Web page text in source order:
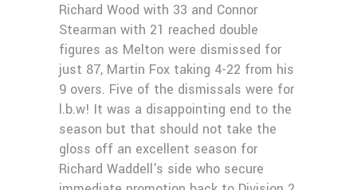
Richard Wood with 33 and Connor
Stearman with 21 reached double
figures as Melton were dismissed for
just 87, Martin Fox taking 4-22 from his
9 overs. Five of the dismissals were for
l.b.w! It was a disappointing end to the
season but that should not take the
gloss off an excellent season for
Richard Waddell's side who secure